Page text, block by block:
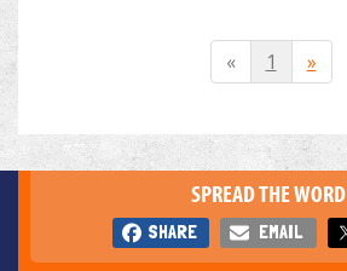
« 1 »
SPREAD THE WORD
SHARE EMAIL